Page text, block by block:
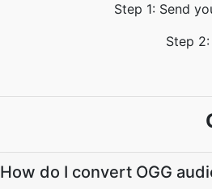
Step 1: Send
Step
How do I convert OGG